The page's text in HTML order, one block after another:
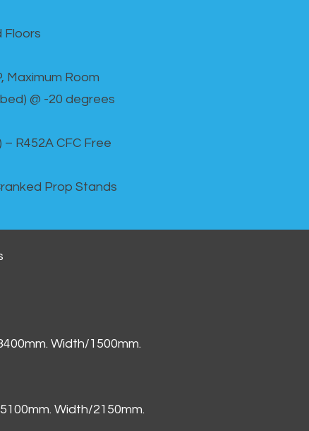
Floors
Maximum Room
@ -20 degrees
R452A CFC Free
Prop Stands
Width/1500mm.
Width/2150mm.